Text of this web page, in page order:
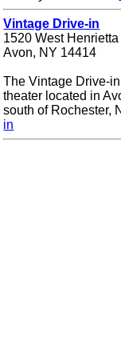
Vintage Drive-in
1520 West Henrietta
Avon, NY 14414
The Vintage Drive-
theater located in
south of Rochester,
in